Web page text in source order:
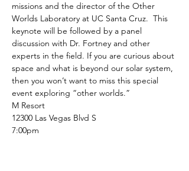
missions and the director of the Other
Worlds Laboratory at UC Santa Cruz.  This
keynote will be followed by a panel
discussion with Dr. Fortney and other
experts in the field. If you are curious about
space and what is beyond our solar system,
then you won’t want to miss this special
event exploring “other worlds.”
M Resort
12300 Las Vegas Blvd S
7:00pm